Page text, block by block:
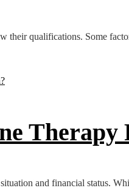
their qualifications. Some
and financial status.